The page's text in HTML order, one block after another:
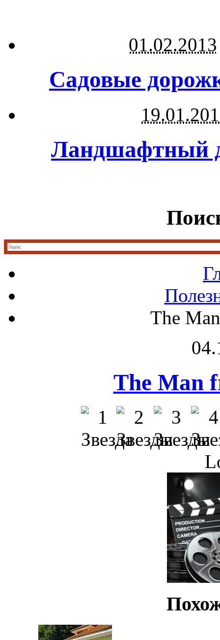
01.02.2013
Садовые
Ландшафтный
The
The Man